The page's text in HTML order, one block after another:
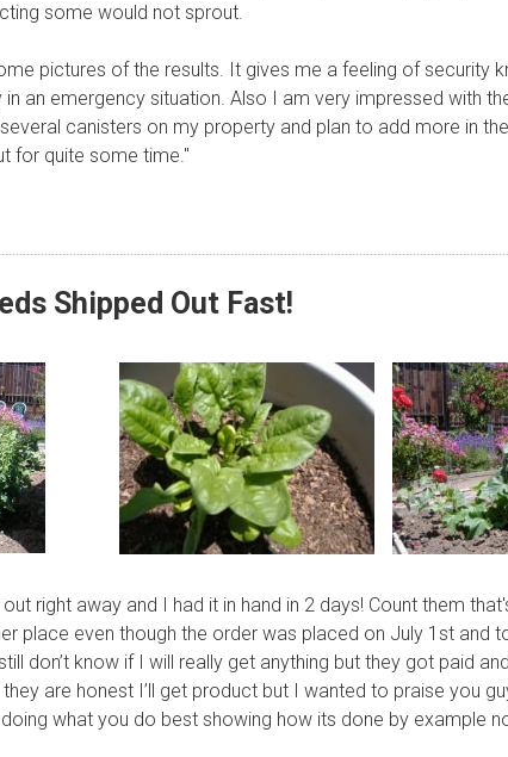
some would not sprout.
pictures of the results. It gives me a feeling of security
an emergency situation. Also I am very impressed with
canisters on my property and plan to add more in
for quite some time."
Shipped Out Fast!
right away and I had it in hand in 2 days! Count them
place even though the order was placed on July 1st and
don’t know if I will really get anything but they got paid
they are honest I’ll get product but I wanted to praise you
what you do best showing how its done by example